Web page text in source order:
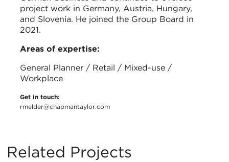
project work in Germany, Austria, Hungary,
and Slovenia. He joined the Group Board in
2021.
Areas of expertise:
General Planner / Retail / Mixed-use /
Workplace
Get in touch:
rmelder@chapmantaylor.com
Related Projects